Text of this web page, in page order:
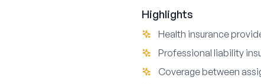
Highlights
Health insurance
Professional liability
Coverage between